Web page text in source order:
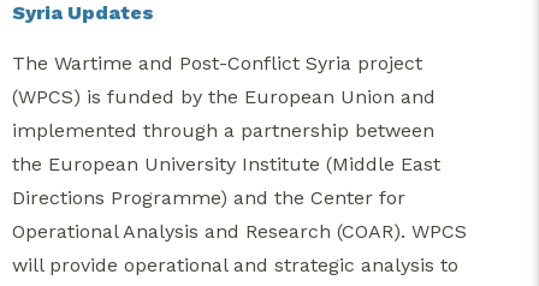
Syria Updates
The Wartime and Post-Conflict Syria project
(WPCS) is funded by the European Union and
implemented through a partnership between
the European University Institute (Middle East
Directions Programme) and the Center for
Operational Analysis and Research (COAR). WPCS
will provide operational and strategic analysis to